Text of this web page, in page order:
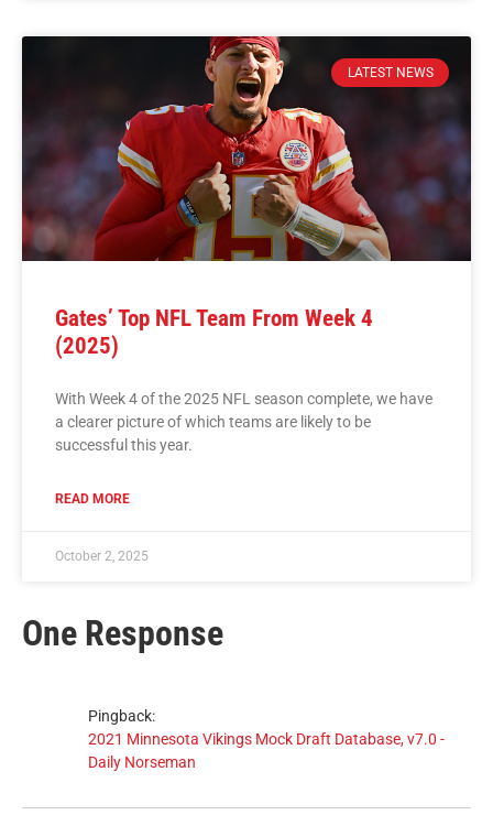
LATEST NEWS
Gates’ Top NFL Team From Week 4
(2025)
With Week 4 of the 2025 NFL season complete, we have
a clearer picture of which teams are likely to be
successful this year.
READ MORE
October 2, 2025
One Response
Pingback:
2021 Minnesota Vikings Mock Draft Database, v7.0 -
Daily Norseman